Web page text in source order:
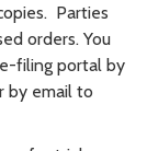
Parties
orders. You
filing portal by
by email to